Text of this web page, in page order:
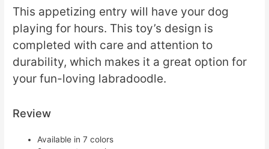
This appetizing entry will have your dog
playing for hours. This toy’s design is
completed with care and attention to
durability, which makes it a great option for
your fun-loving labradoodle.
Review
Available in 7 colors